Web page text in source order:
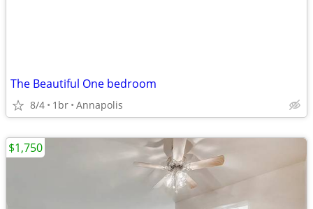
The Beautiful One bedroom
8/4 1br Annapolis
$1,750